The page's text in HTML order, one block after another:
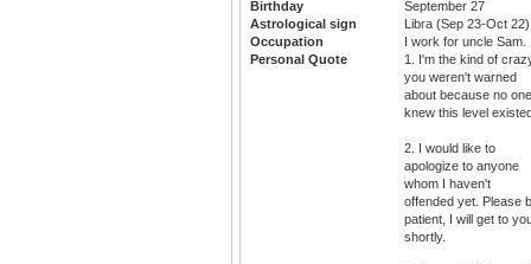
Birthday
September 27
Astrological sign
Libra (Sep 23-Oct 22)
Occupation
I work for uncle Sam.
Personal Quote
1. I'm the kind of
you weren't warned
about because no one
knew this level
2. I would like to
apologize to anyone
whom I haven't
offended yet. Please
patient, I will get to
shortly.